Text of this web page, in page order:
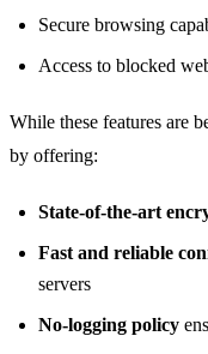
Secure browsing
Access to blocked
While these features are
by offering:
State-of-the-art
Fast and reliable
servers
No-logging policy